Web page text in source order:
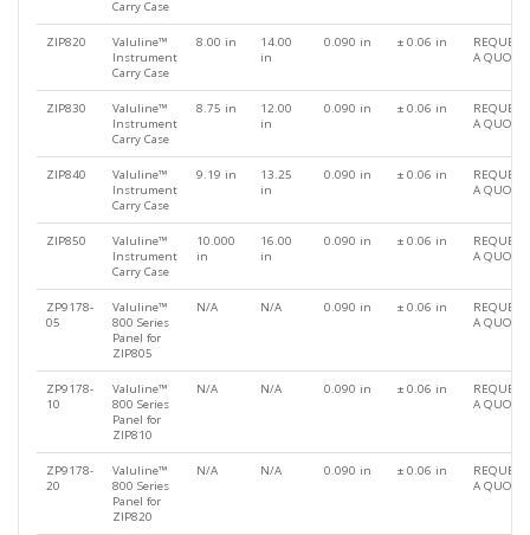
Carry Case
ZIP820
Valuline™
Instrument
Carry Case
8.00 in
14.00
in
0.090 in ± 0.06 in
REQUEST
A QUOTE
ZIP830
Valuline™
Instrument
Carry Case
8.75 in
12.00
in
0.090 in ± 0.06 in
REQUEST
A QUOTE
ZIP840
Valuline™
Instrument
Carry Case
9.19 in
13.25
in
0.090 in ± 0.06 in
REQUEST
A QUOTE
ZIP850
Valuline™
Instrument
Carry Case
10.000
in
16.00
in
0.090 in ± 0.06 in
REQUEST
A QUOTE
ZP9178-
05
Valuline™
800 Series
Panel for
ZIP805
N/A N/A 0.090 in ± 0.06 in
REQUEST
A QUOTE
ZP9178-
10
Valuline™
800 Series
Panel for
ZIP810
N/A N/A 0.090 in ± 0.06 in
REQUEST
A QUOTE
ZP9178-
20
Valuline™
800 Series
Panel for
ZIP820
N/A N/A 0.090 in ± 0.06 in
REQUEST
A QUOTE